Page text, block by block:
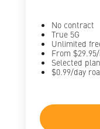
No contract
True 5G
Unlimited
From
Selected
$0.99/day